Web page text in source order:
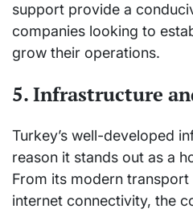
support provide a
companies looking to
grow their operations.
5. Infrastructure
Turkey’s well-developed
reason it stands out as a
From its modern
internet connectivity, the